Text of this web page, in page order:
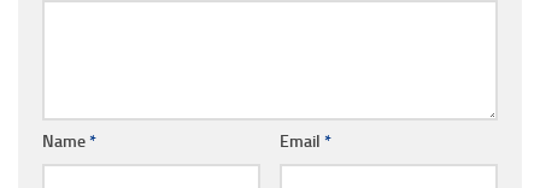
Name* Email *